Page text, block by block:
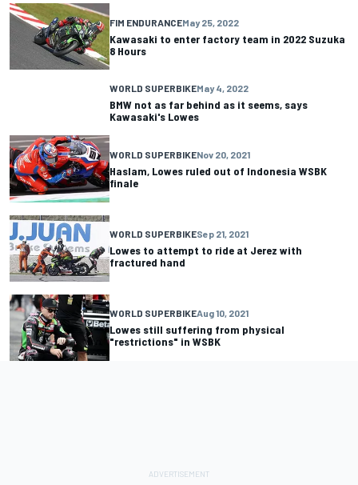
FIM ENDURANCEMay 25, 2022
Kawasaki to enter factory team in 2022 Suzuka
8 Hours
WORLD SUPERBIKEMay 4, 2022
BMW not as far behind as it seems, says
Kawasaki's Lowes
WORLD SUPERBIKENov 20, 2021
Haslam, Lowes ruled out of Indonesia WSBK
finale
WORLD SUPERBIKESep 21, 2021
Lowes to attempt to ride at Jerez with
fractured hand
WORLD SUPERBIKEAug 10, 2021
Lowes still suffering from physical
"restrictions" in WSBK